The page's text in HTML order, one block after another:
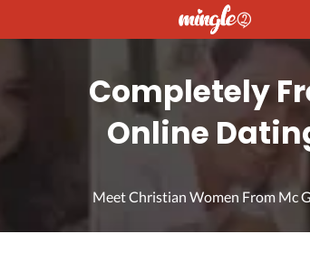
Completely
Online
Meet Christian Women From Mc